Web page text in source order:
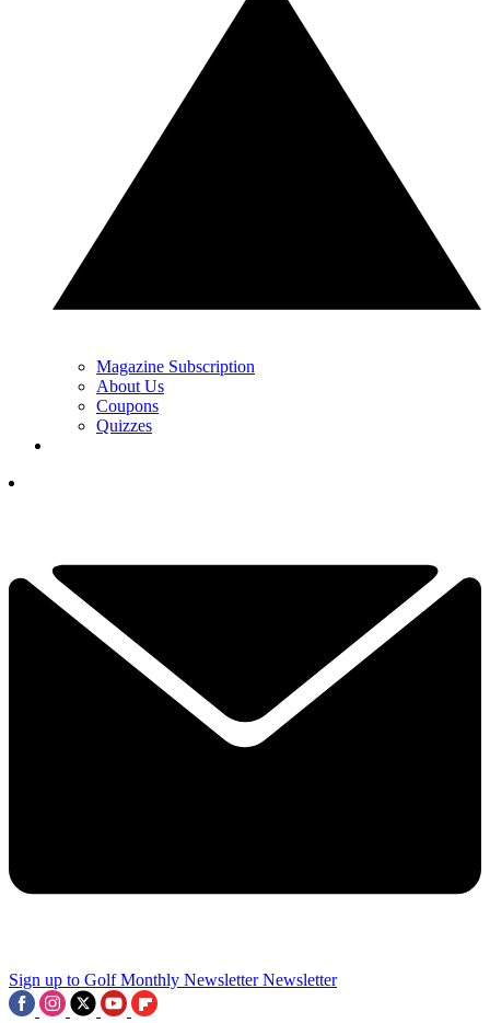
Magazine Subscription
About Us
Coupons
Quizzes
Sign up to Golf Monthly Newsletter Newsletter